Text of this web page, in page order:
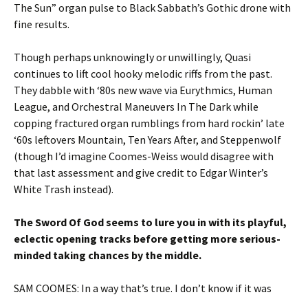
The Sun” organ pulse to Black Sabbath’s Gothic drone with
fine results.
Though perhaps unknowingly or unwillingly, Quasi
continues to lift cool hooky melodic riffs from the past.
They dabble with ‘80s new wave via Eurythmics, Human
League, and Orchestral Maneuvers In The Dark while
copping fractured organ rumblings from hard rockin’ late
‘60s leftovers Mountain, Ten Years After, and Steppenwolf
(though I’d imagine Coomes-Weiss would disagree with
that last assessment and give credit to Edgar Winter’s
White Trash instead).
The Sword Of God seems to lure you in with its playful,
eclectic opening tracks before getting more serious-
minded taking chances by the middle.
SAM COOMES: In a way that’s true. I don’t know if it was